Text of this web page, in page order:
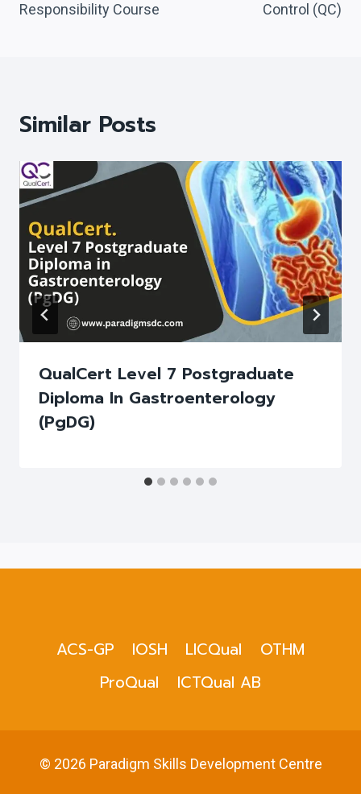
Responsibility Course
Control (QC)
Similar Posts
QualCert Level 7 Postgraduate
Diploma In Gastroenterology
(PgDG)
ACS-GP IOSH LICQual
OTHM
ProQual
ICTQual AB
© 2026 Paradigm Skills Development Centre